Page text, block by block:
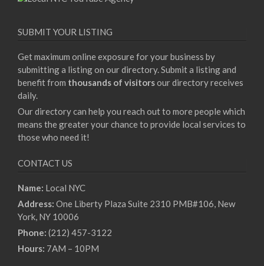
SUBMIT YOUR LISTING
Get maximum online exposure for your business by
submitting a listing on our directory. Submit a listing and
benefit from thousands of visitorsour directory receives
daily.
Our directory can help you reach out to more people which
means the greater your chance to provide local services to
those who need it!
CONTACT US
Name: Local NYC
Address: One Liberty Plaza Suite 2310 PMB#106, New
York, NY 10006
Phone: (212) 457-3122
Hours: 7AM – 10PM